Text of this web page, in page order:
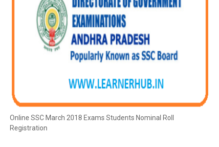
Online SSC March 2018 Exams Students Nominal Roll
Registration